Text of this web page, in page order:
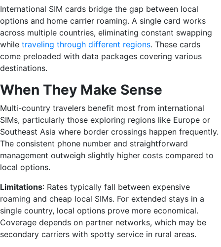
International SIM cards bridge the gap between local
options and home carrier roaming. A single card works
across multiple countries, eliminating constant swapping
while traveling through different regions. These cards
come preloaded with data packages covering various
destinations.
When They Make Sense
Multi-country travelers benefit most from international
SIMs, particularly those exploring regions like Europe or
Southeast Asia where border crossings happen frequently.
The consistent phone number and straightforward
management outweigh slightly higher costs compared to
local options.
Limitations: Rates typically fall between expensive
roaming and cheap local SIMs. For extended stays in a
single country, local options prove more economical.
Coverage depends on partner networks, which may be
secondary carriers with spotty service in rural areas.